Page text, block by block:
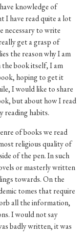
knowledge of
I have read quite a lot
necessary to write
get a grasp of
the reason why I am
book itself, I am
hoping to get it
I would like to share
but about how I read
reading habits.
of books we read
religious quality of
of the pen. In such
or masterly written
towards. On the
tomes that require
all the information,
I would not say
badly written, it was